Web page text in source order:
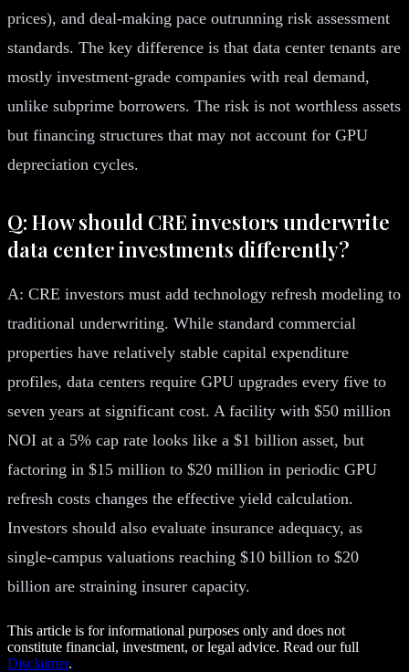
prices), and deal-making pace outrunning risk assessment
standards. The key difference is that data center tenants are
mostly investment-grade companies with real demand,
unlike subprime borrowers. The risk is not worthless assets
but financing structures that may not account for GPU
depreciation cycles.
Q: How should CRE investors underwrite
data center investments differently?
A: CRE investors must add technology refresh modeling to
traditional underwriting. While standard commercial
properties have relatively stable capital expenditure
profiles, data centers require GPU upgrades every five to
seven years at significant cost. A facility with $50 million
NOI at a 5% cap rate looks like a $1 billion asset, but
factoring in $15 million to $20 million in periodic GPU
refresh costs changes the effective yield calculation.
Investors should also evaluate insurance adequacy, as
single-campus valuations reaching $10 billion to $20
billion are straining insurer capacity.
This article is for informational purposes only and does not
constitute financial, investment, or legal advice. Read our full
Disclaimer.